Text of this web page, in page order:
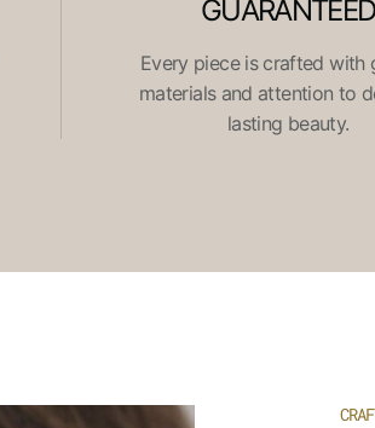
GUARANTEED
Every piece is crafted with
materials and attention to
lasting beauty.